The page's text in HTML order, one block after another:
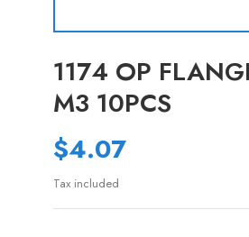
1174 OP
M3 10PCS
$4.07
Tax included